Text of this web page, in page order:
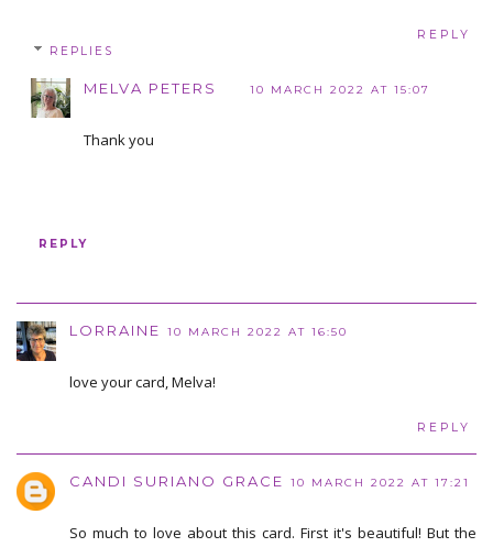
REPLY
REPLIES
MELVA PETERS 10 MARCH 2022 AT 15:07
Thank you
REPLY
LORRAINE 10 MARCH 2022 AT 16:50
love your card, Melva!
REPLY
CANDI SURIANO GRACE 10 MARCH 2022 AT 17:21
So much to love about this card. First it's beautiful! But the